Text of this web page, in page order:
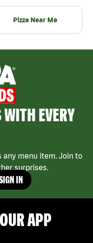
Pizza Near Me
EVERY
any menu item. Join to
surprises.
IN
APP